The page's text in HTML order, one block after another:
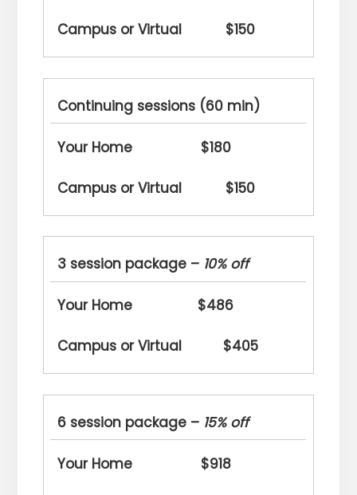
$150
Continuing sessions (60 min)
$180
$150
3 session package – 10% off
$486
$405
6 session package – 15% off
$918